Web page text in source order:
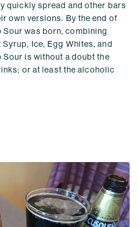
quickly spread and other bars
own versions. By the end of
Sour was born, combining
Ice, Egg Whites, and
is without a doubt the
or at least the alcoholic